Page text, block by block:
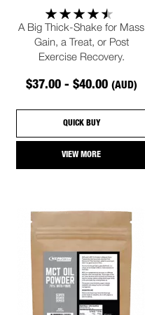
A Big Thick-Shake for Mass
Gain, a Treat, or Post
Exercise Recovery.
$37.00 - $40.00 (AUD)
QUICK BUY
VIEW MORE